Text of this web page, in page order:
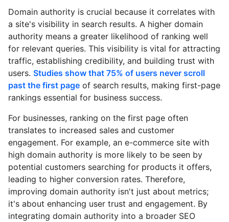
Domain authority is crucial because it correlates with
a site's visibility in search results. A higher domain
authority means a greater likelihood of ranking well
for relevant queries. This visibility is vital for attracting
traffic, establishing credibility, and building trust with
users. Studies show that 75% of users never scroll
past the first page of search results, making first-page
rankings essential for business success.
For businesses, ranking on the first page often
translates to increased sales and customer
engagement. For example, an e-commerce site with
high domain authority is more likely to be seen by
potential customers searching for products it offers,
leading to higher conversion rates. Therefore,
improving domain authority isn't just about metrics;
it's about enhancing user trust and engagement. By
integrating domain authority into a broader SEO